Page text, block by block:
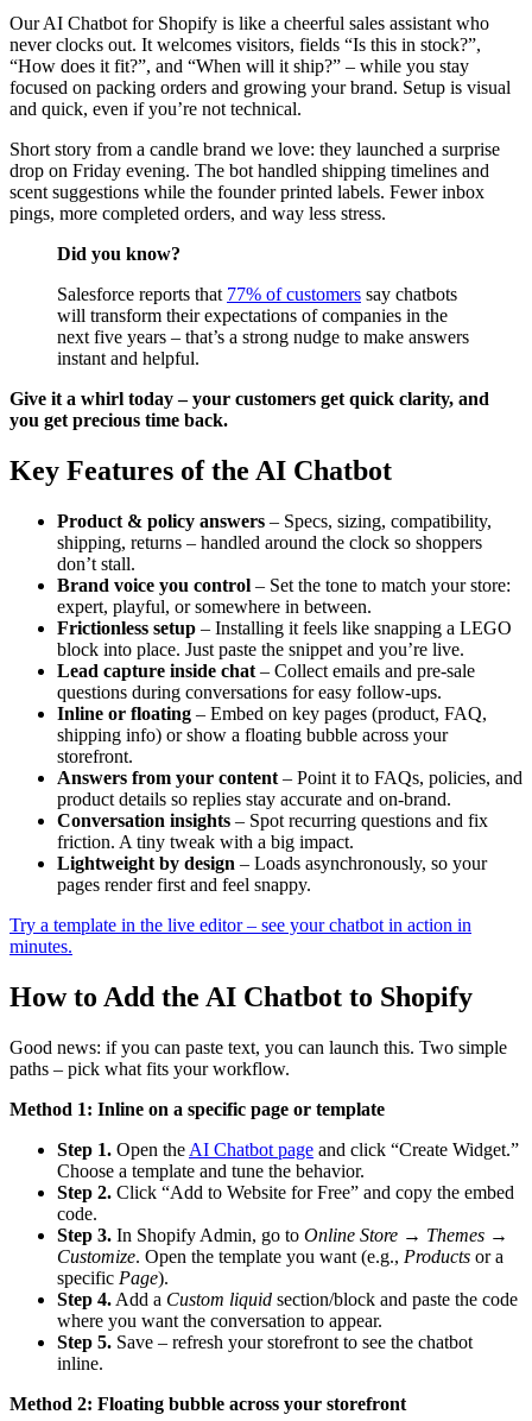
Our AI Chatbot for Shopify is like a cheerful sales assistant who
never clocks out. It welcomes visitors, fields “Is this in stock?”,
“How does it fit?”, and “When will it ship?” – while you stay
focused on packing orders and growing your brand. Setup is visual
and quick, even if you’re not technical.
Short story from a candle brand we love: they launched a surprise
drop on Friday evening. The bot handled shipping timelines and
scent suggestions while the founder printed labels. Fewer inbox
pings, more completed orders, and way less stress.
Did you know?
Salesforce reports that 77% of customers say chatbots
will transform their expectations of companies in the
next five years – that’s a strong nudge to make answers
instant and helpful.
Give it a whirl today – your customers get quick clarity, and
you get precious time back.
Key Features of the AI Chatbot
Product & policy answers – Specs, sizing, compatibility,
shipping, returns – handled around the clock so shoppers
don’t stall.
Brand voice you control – Set the tone to match your store:
expert, playful, or somewhere in between.
Frictionless setup – Installing it feels like snapping a LEGO
block into place. Just paste the snippet and you’re live.
Lead capture inside chat – Collect emails and pre-sale
questions during conversations for easy follow-ups.
Inline or floating – Embed on key pages (product, FAQ,
shipping info) or show a floating bubble across your
storefront.
Answers from your content – Point it to FAQs, policies, and
product details so replies stay accurate and on-brand.
Conversation insights – Spot recurring questions and fix
friction. A tiny tweak with a big impact.
Lightweight by design – Loads asynchronously, so your
pages render first and feel snappy.
Try a template in the live editor – see your chatbot in action in
minutes.
How to Add the AI Chatbot to Shopify
Good news: if you can paste text, you can launch this. Two simple
paths – pick what fits your workflow.
Method 1: Inline on a specific page or template
Step 1. Open the AI Chatbot page and click “Create Widget.”
Choose a template and tune the behavior.
Step 2. Click “Add to Website for Free” and copy the embed
code.
Step 3. In Shopify Admin, go to Online Store → Themes →
Customize. Open the template you want (e.g., Products or a
specific Page).
Step 4. Add a Custom liquid section/block and paste the code
where you want the conversation to appear.
Step 5. Save – refresh your storefront to see the chatbot
inline.
Method 2: Floating bubble across your storefront